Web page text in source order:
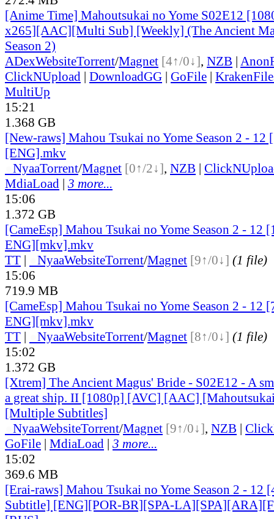
[Anime Time] Mahoutsukai no Yome S02E12
x265][AAC][Multi Sub] [Weekly] (The Ancient
Season 2)
ADexWebsiteTorrent/Magnet [4↑/0↓], NZB |
ClickNUpload | DownloadGG | GoFile |
MultiUp
15:21
1.368 GB
[New-raws] Mahou Tsukai no Yome Season 2 - 12
[ENG].mkv
NyaaTorrent/Magnet [0↑/2↓], NZB |
MdiaLoad | 3 more...
15:06
1.372 GB
[CameEsp] Mahou Tsukai no Yome Season 2 - 12
ENG][mkv].mkv
TT | NyaaWebsiteTorrent/Magnet [9↑/0↓] (1 file)
15:06
719.9 MB
[CameEsp] Mahou Tsukai no Yome Season 2 - 12
ENG][mkv].mkv
TT | NyaaWebsiteTorrent/Magnet [8↑/0↓] (1 file)
15:02
1.372 GB
[Xtrem] The Ancient Magus' Bride - S02E12 - A
a great ship. II [1080p] [AVC] [AAC]
[Multiple Subtitles]
NyaaWebsiteTorrent/Magnet [9↑/0↓], NZB |
GoFile | MdiaLoad | 3 more...
15:02
369.6 MB
[Erai-raws] Mahou Tsukai no Yome Season 2 -
Subtitle] [ENG][POR-BR][SPA-